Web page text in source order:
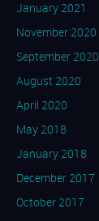
January 2021
November 2020
September 2020
August 2020
April 2020
May 2018
January 2018
December 2017
October 2017